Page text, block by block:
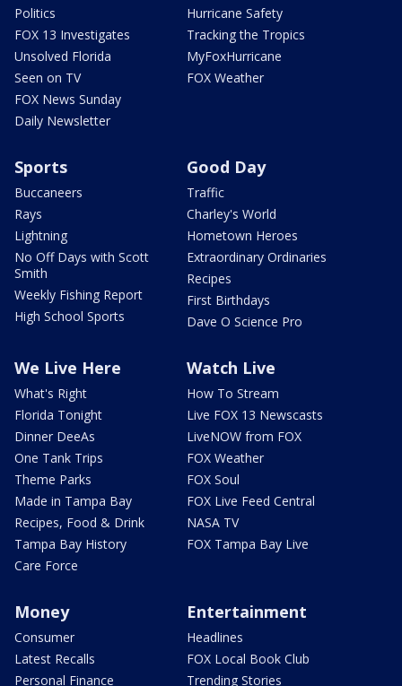
Politics
FOX 13 Investigates
Unsolved Florida
Seen on TV
FOX News Sunday
Daily Newsletter
Hurricane Safety
Tracking the Tropics
MyFoxHurricane
FOX Weather
Sports
Buccaneers
Rays
Lightning
No Off Days with Scott
Smith
Weekly Fishing Report
High School Sports
Good Day
Traffic
Charley's World
Hometown Heroes
Extraordinary Ordinaries
Recipes
First Birthdays
Dave O Science Pro
We Live Here
What's Right
Florida Tonight
Dinner DeeAs
One Tank Trips
Theme Parks
Made in Tampa Bay
Recipes, Food & Drink
Tampa Bay History
Care Force
Watch Live
How To Stream
Live FOX 13 Newscasts
LiveNOW from FOX
FOX Weather
FOX Soul
FOX Live Feed Central
NASA TV
FOX Tampa Bay Live
Money
Consumer
Latest Recalls
Personal Finance
Entertainment
Headlines
FOX Local Book Club
Trending Stories